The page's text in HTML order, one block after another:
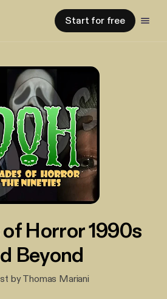
Start for free
Horror 1990s
Beyond
by Thomas Mariani